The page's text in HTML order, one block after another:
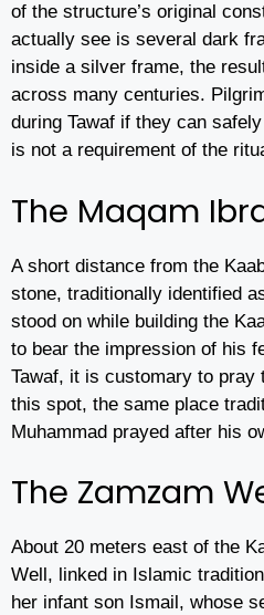
of the structure’s original
actually see is several dark
inside a silver frame, the
across many centuries.
during Tawaf if they can
is not a requirement of the
The Maqam
A short distance from the
stone, traditionally identified
stood on while building the
to bear the impression of his
Tawaf, it is customary to pray
this spot, the same place
Muhammad prayed after his
The Zamzam
About 20 meters east of the
Well, linked in Islamic
her infant son Ismail, whose